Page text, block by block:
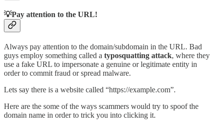
💡Pay attention to the URL!
Always pay attention to the domain/subdomain in the URL. Bad
guys employ something called a typosquatting attack, where they
use a fake URL to impersonate a genuine or legitimate entity in
order to commit fraud or spread malware.
Lets say there is a website called “https://example.com”.
Here are the some of the ways scammers would try to spoof the
domain name in order to trick you into clicking it.